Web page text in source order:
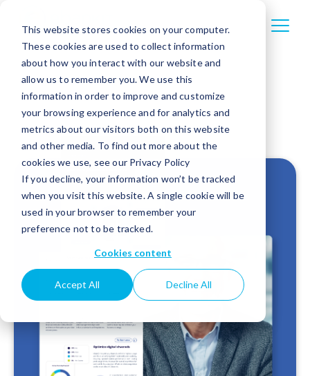
This website stores cookies on your computer.
These cookies are used to collect information
about how you interact with our website and
allow us to remember you. We use this
information in order to improve and customize
your browsing experience and for analytics and
metrics about our visitors both on this website
and other media. To find out more about the
cookies we use, see our Privacy Policy
If you decline, your information won’t be tracked
when you visit this website. A single cookie will be
used in your browser to remember your
preference not to be tracked.
Cookies content
Accept All Decline All